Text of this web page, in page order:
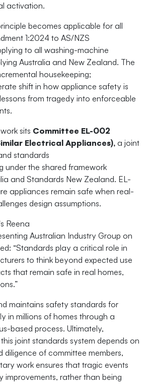
activation.
becomes applicable for all
1:2024 to AS/NZS
to all washing-machine
Australia and New Zealand. The
housekeeping;
shift in how appliance safety is
from tragedy into enforceable
sits Committee EL-002
Electrical Appliances), a joint
standards
under the shared framework
and Standards New Zealand. EL-
appliances remain safe when real-
design assumptions.
Reena
Australian Industry Group on
“Standards play a critical role in
to think beyond expected use
that remain safe in real homes,
maintains safety standards for
in millions of homes through a
based process. Ultimately,
joint standards system depends on
diligence of committee members,
work ensures that tragic events
improvements, rather than being